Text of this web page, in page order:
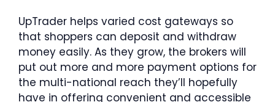
UpTrader helps varied cost gateways so
that shoppers can deposit and withdraw
money easily. As they grow, the brokers will
put out more and more payment options for
the multi-national reach they’ll hopefully
have in offering convenient and accessible